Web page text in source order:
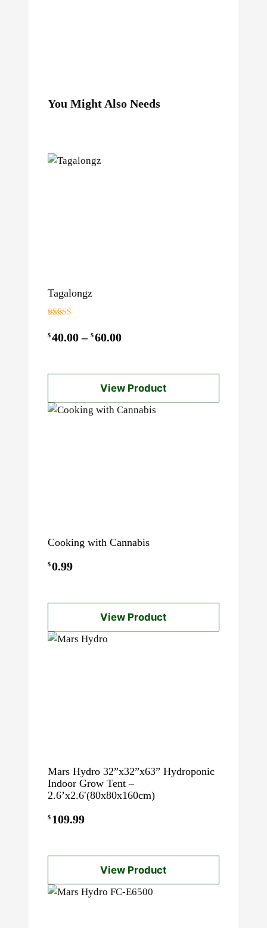
You Might Also Needs
Tagalongz
3.00
out of 5
$40.00 – $60.00Price
$40.00
through
$60.00
View Product
Cooking with Cannabis
$0.99
View Product
Mars Hydro 32”x32”x63” Hydroponic
Indoor Grow Tent –
2.6’x2.6′(80x80x160cm)
$ 109.99
View Product